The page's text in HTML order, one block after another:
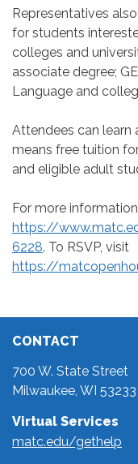
Representatives
for students
colleges and
associate degree;
Language and
Attendees can learn
means free tuition
and eligible adult
For more
https://
6228. To RSVP, visit
https://
CONTACT
700 W. State Street
Milwaukee, WI 53233
Virtual Services
matc.edu/gethelp